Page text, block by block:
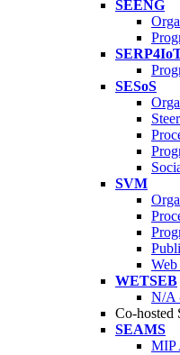
SEENG
SESoS
SVM
WETSEB
N/A
Co-hosted
SEAMS
MIP